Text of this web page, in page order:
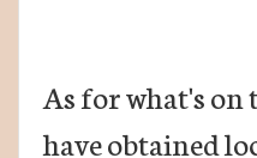
As for what's on
have obtained